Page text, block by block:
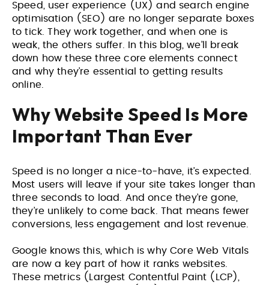
Speed, user experience (UX) and search engine
optimisation (SEO) are no longer separate boxes
to tick. They work together, and when one is
weak, the others suffer. In this blog, we’ll break
down how these three core elements connect
and why they’re essential to getting results
online.
Why Website Speed Is More
Important Than Ever
Speed is no longer a nice-to-have, it’s expected.
Most users will leave if your site takes longer than
three seconds to load. And once they’re gone,
they’re unlikely to come back. That means fewer
conversions, less engagement and lost revenue.
Google knows this, which is why Core Web Vitals
are now a key part of how it ranks websites.
These metrics (Largest Contentful Paint (LCP),